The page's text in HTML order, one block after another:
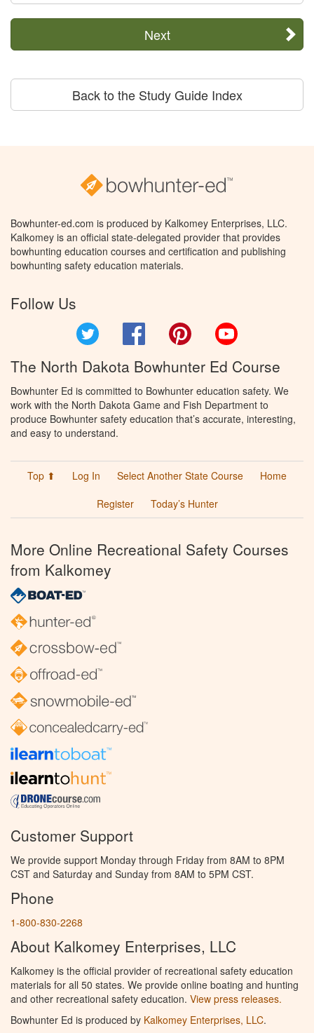
Next
Back to the Study Guide Index
Bowhunter-ed.com is produced by Kalkomey Enterprises, LLC.
Kalkomey is an official state-delegated provider that provides
bowhunting education courses and certification and publishing
bowhunting safety education materials.
Follow Us
Facebook Pinterest
The North Dakota Bowhunter Ed Course
Bowhunter Ed is committed to Bowhunter education safety. We
work with the North Dakota Game and Fish Department to
produce Bowhunter safety education that’s accurate, interesting,
and easy to understand.
Top ⬆ Log In Select Another State Course
Home
Register
Today’s Hunter
More Online Recreational Safety Courses
from Kalkomey
Customer Support
We provide support Monday through Friday from 8AM to 8PM
CST and Saturday and Sunday from 8AM to 5PM CST.
Phone
1-800-830-2268
About Kalkomey Enterprises, LLC
Kalkomey is the official provider of recreational safety education
materials for all 50 states. We provide online boating and hunting
and other recreational safety education. View press releases.
Bowhunter Ed is produced by Kalkomey Enterprises, LLC.